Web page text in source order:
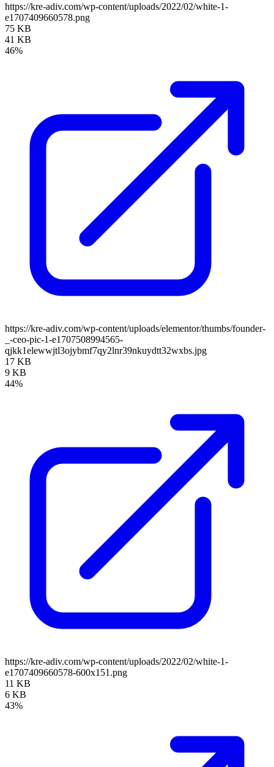
https://kre-adiv.com/wp-content/uploads/2022/02/white-1-
e1707409660578.png
75 KB
41 KB
46%
https://kre-adiv.com/wp-content/uploads/elementor/thumbs/founder-
_-ceo-pic-1-e1707508994565-
qjkk1elewwjtl3ojybmf7qy2lnr39nkuydtt32wxbs.jpg
17 KB
9 KB
44%
https://kre-adiv.com/wp-content/uploads/2022/02/white-1-
e1707409660578-600x151.png
11 KB
6 KB
43%